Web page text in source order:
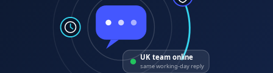
UK team online
same working-day reply